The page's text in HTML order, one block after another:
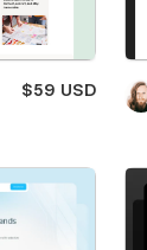
$59 USD